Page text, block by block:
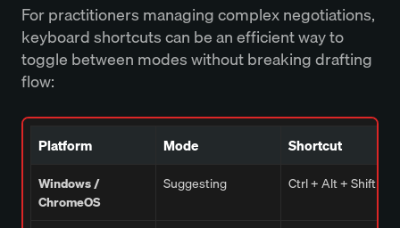
For practitioners managing complex negotiations,
keyboard shortcuts can be an efficient way to
toggle between modes without breaking drafting
flow:
Platform Mode Shortcut
Windows /
ChromeOS
Suggesting Ctrl + Alt + Shift + X